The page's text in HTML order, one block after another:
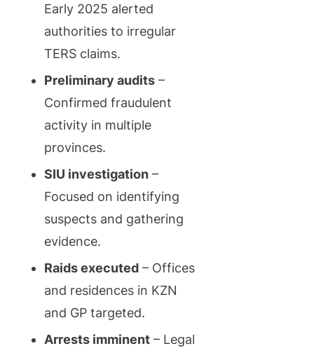
Early 2025 alerted
authorities to irregular
TERS claims.
Preliminary audits –
Confirmed fraudulent
activity in multiple
provinces.
SIU investigation –
Focused on identifying
suspects and gathering
evidence.
Raids executed – Offices
and residences in KZN
and GP targeted.
Arrests imminent – Legal